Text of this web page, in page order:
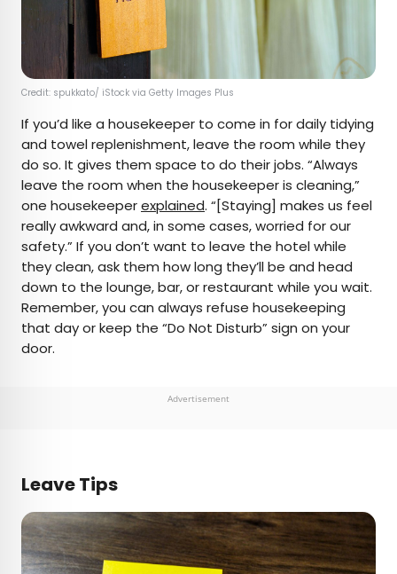
Credit: spukkato/ iStock via Getty Images Plus
If you’d like a housekeeper to come in for daily tidying
and towel replenishment, leave the room while they
do so. It gives them space to do their jobs. “Always
leave the room when the housekeeper is cleaning,”
one housekeeperexplained. “[Staying] makes us feel
really awkward and, in some cases, worried for our
safety.” If you don’t want to leave the hotel while
they clean, ask them how long they’ll be and head
down to the lounge, bar, or restaurant while you wait.
Remember, you can always refuse housekeeping
that day or keep the “Do Not Disturb” sign on your
door.
Advertisement
Leave Tips